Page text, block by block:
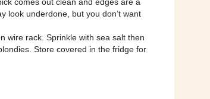
look underdone, but you don’t want
wire rack. Sprinkle with sea salt then
Store covered in the fridge for